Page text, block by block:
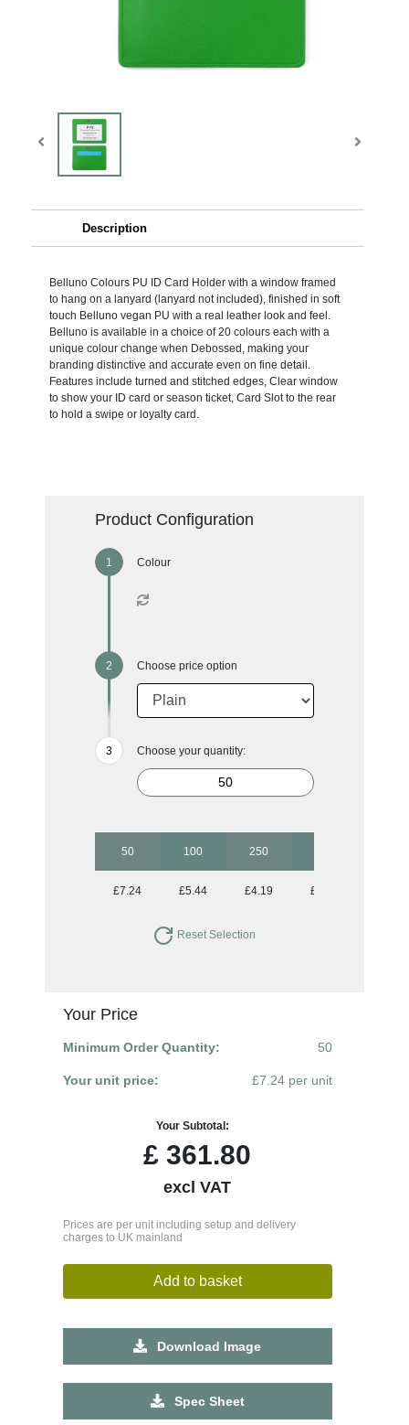
Description
Belluno Colours PU ID Card Holder with a window framed
to hang on a lanyard (lanyard not included), finished in soft
touch Belluno vegan PU with a real leather look and feel.
Belluno is available in a choice of 20 colours each with a
unique colour change when Debossed, making your
branding distinctive and accurate even on fine detail.
Features include turned and stitched edges, Clear window
to show your ID card or season ticket, Card Slot to the rear
to hold a swipe or loyalty card.
Product Configuration
Colour
Choose price option
Choose your quantity:
50 100 250
£7.24 £5.44 £4.19 £3.68
Reset Selection
Your Price
Minimum Order Quantity: 50
Your unit price: £7.24 per unit
Your Subtotal:
£ 361.80
excl VAT
Prices are per unit including setup and delivery
charges to UK mainland
Add to basket
Download Image
Spec Sheet